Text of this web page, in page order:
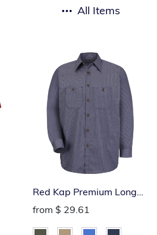
All Items
Red Kap Premium Long
Sleeve Industrial Work
Shirt
from $ 29.61